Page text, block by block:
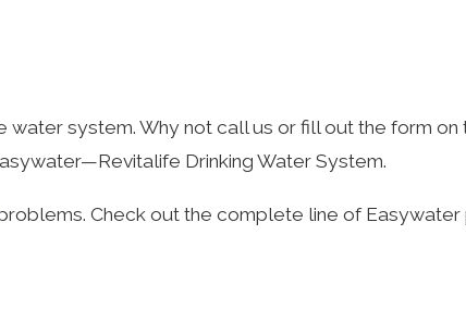
system. Why not call us or fill out the form
Drinking Water System.
Check out the complete line of Easywater